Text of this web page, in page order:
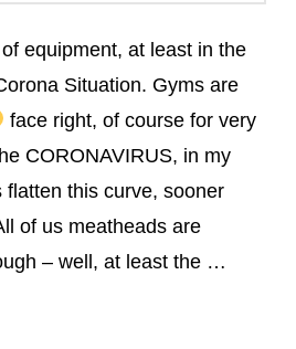
equipment, at least in the
Situation. Gyms are
face right, of course for very
CORONAVIRUS, in my
flatten this curve, sooner
of us meatheads are
– well, at least the …